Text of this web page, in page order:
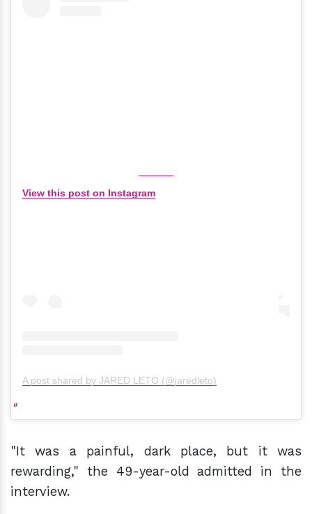
View this post on Instagram
A post shared by JARED LETO (@jaredleto)
"It was a painful, dark place, but it was
rewarding," the 49-year-old admitted in the
interview.